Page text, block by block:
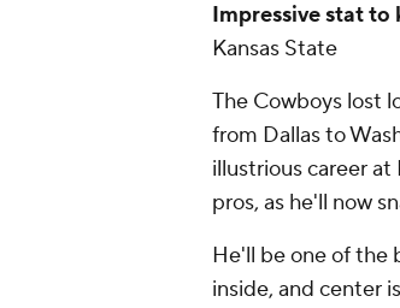
Impressive stat to
Kansas State
The Cowboys lost
from Dallas to
illustrious career
pros, as he'll now
He'll be one of the
inside, and center